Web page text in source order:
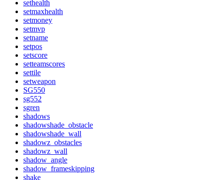
sethealth
setmaxhealth
setmoney
setmvp
setname
setpos
setscore
setteamscores
settile
setweapon
SG550
sg552
sgren
shadows
shadowshade_obstacle
shadowshade_wall
shadowz_obstacles
shadowz_wall
shadow_angle
shadow_frameskipping
shake